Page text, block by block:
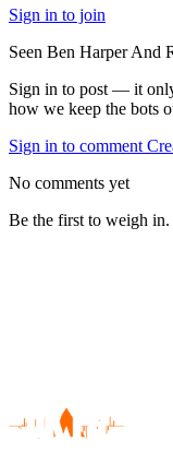
Sign in to join
Seen Ben Harper And
Sign in to post — it
how we keep the bots
Sign in to comment
No comments yet
Be the first to weigh in.